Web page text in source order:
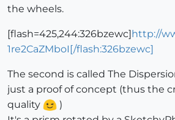
the wheels.
[flash=425,244:326bzewc]http://
1re2CaZMboI[/flash:326bzewc]
The second is called The
just a proof of concept (thus the
quality
)